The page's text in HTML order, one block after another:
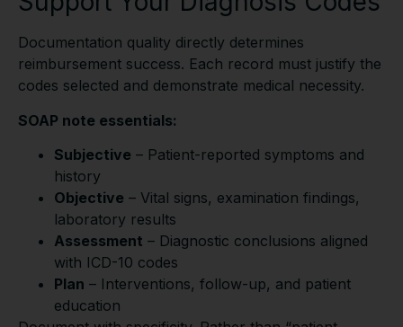
Documentation quality directly determines
reimbursement success. Each record must justify the
codes selected and demonstrate medical necessity.
SOAP note essentials:
Subjective – Patient-reported symptoms and
history
Objective – Vital signs, examination findings,
laboratory results
Assessment – Diagnostic conclusions aligned
with ICD-10 codes
Plan – Interventions, follow-up, and patient
education